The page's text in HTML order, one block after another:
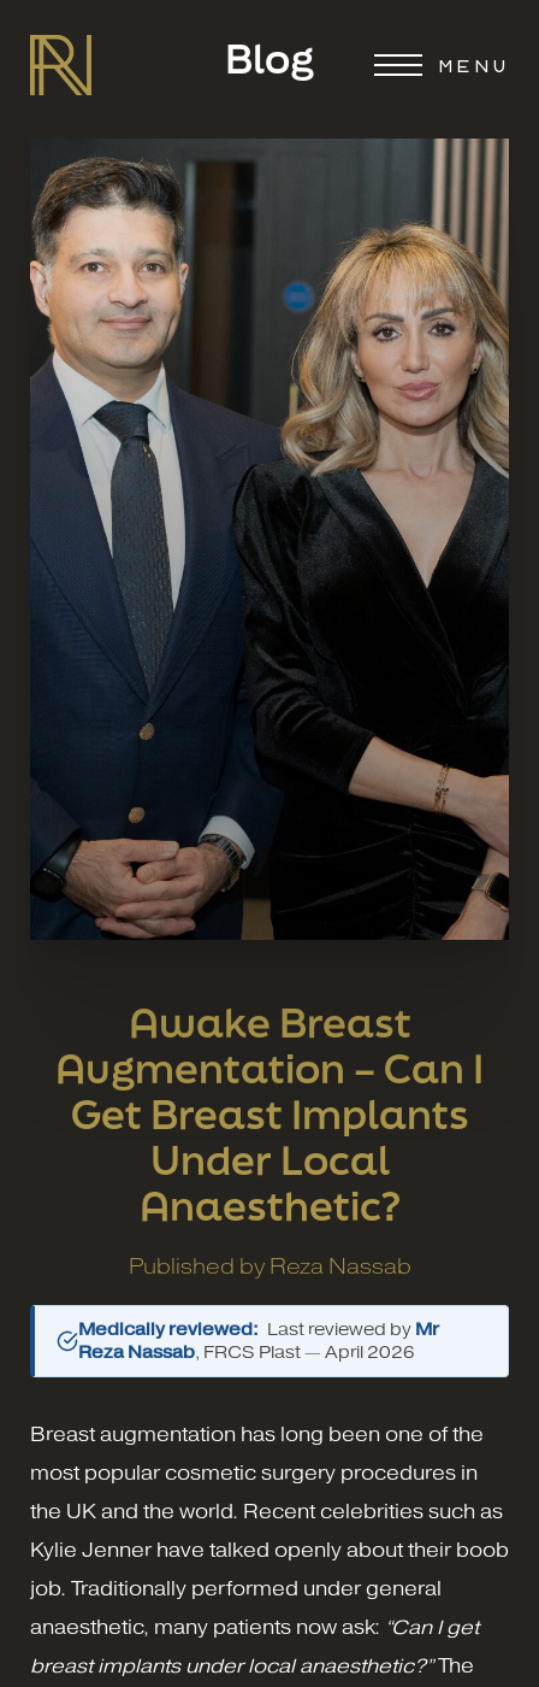
MENU
Blog
Awake Breast
Augmentation – Can I
Get Breast Implants
Under Local
Anaesthetic?
Published by Reza Nassab
Medically reviewed: Last reviewed by Mr
Reza Nassab, FRCS Plast — April 2026
Breast augmentation has long been one of the
most popular cosmetic surgery procedures in
the UK and the world. Recent celebrities such as
Kylie Jenner have talked openly about their boob
job. Traditionally performed under general
anaesthetic, many patients now ask: “Can I get
breast implants under local anaesthetic?”The